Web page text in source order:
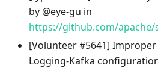
by @eye-gu in
https://github.com/apache/
[Volunteer #5641]
Logging-Kafka